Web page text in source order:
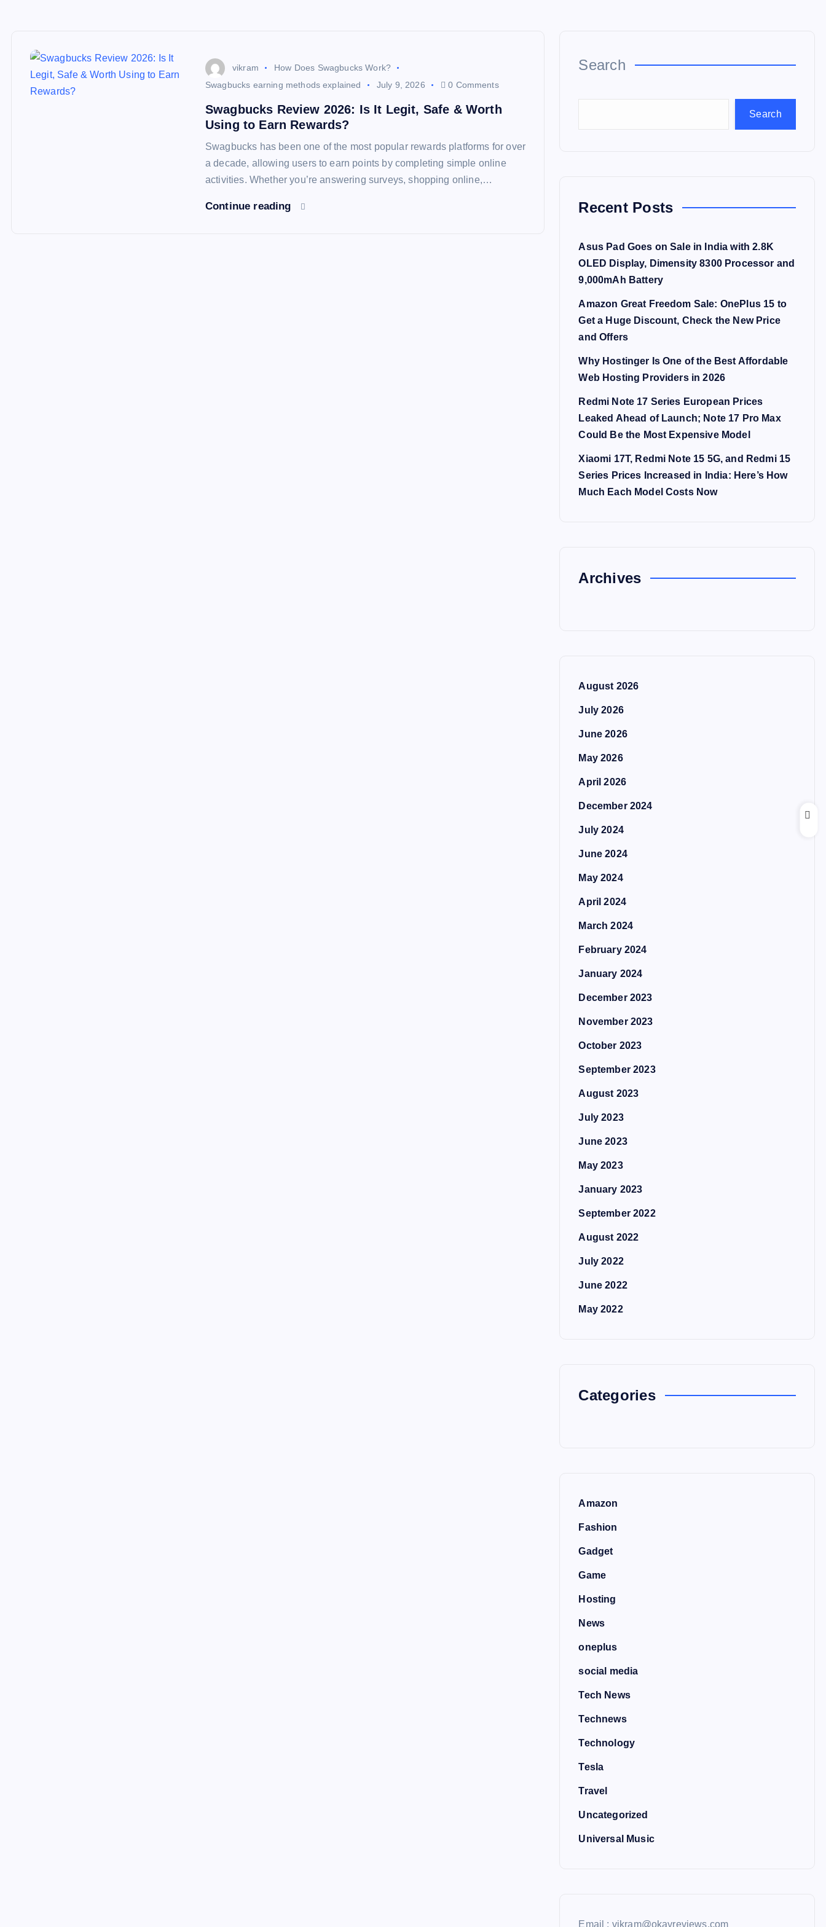
vikram
How Does Swagbucks Work?
Swagbucks earning methods explained
July 9, 2026 0 Comments
Swagbucks Review 2026: Is It Legit, Safe & Worth
Using to Earn Rewards?
Swagbucks has been one of the most popular rewards platforms for over
a decade, allowing users to earn points by completing simple online
activities. Whether you’re answering surveys, shopping online,…
Continue reading
Search
Search
Recent Posts
Asus Pad Goes on Sale in India with 2.8K
OLED Display, Dimensity 8300 Processor and
9,000mAh Battery
Amazon Great Freedom Sale: OnePlus 15 to
Get a Huge Discount, Check the New Price
and Offers
Why Hostinger Is One of the Best Affordable
Web Hosting Providers in 2026
Redmi Note 17 Series European Prices
Leaked Ahead of Launch; Note 17 Pro Max
Could Be the Most Expensive Model
Xiaomi 17T, Redmi Note 15 5G, and Redmi 15
Series Prices Increased in India: Here’s How
Much Each Model Costs Now
Archives
August 2026
July 2026
June 2026
May 2026
April 2026
December 2024
July 2024
June 2024
May 2024
April 2024
March 2024
February 2024
January 2024
December 2023
November 2023
October 2023
September 2023
August 2023
July 2023
June 2023
May 2023
January 2023
September 2022
August 2022
July 2022
June 2022
May 2022
Categories
Amazon
Fashion
Gadget
Game
Hosting
News
oneplus
social media
Tech News
Technews
Technology
Tesla
Travel
Uncategorized
Universal Music
Email : vikram@okayreviews.com